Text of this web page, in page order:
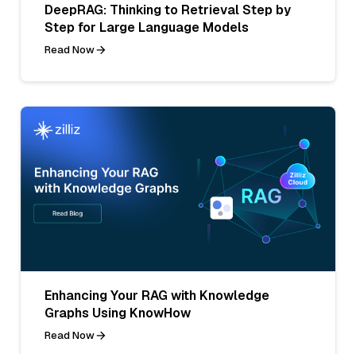
DeepRAG: Thinking to Retrieval Step by
Step for Large Language Models
Read Now
Enhancing Your RAG with Knowledge
Graphs Using KnowHow
Read Now